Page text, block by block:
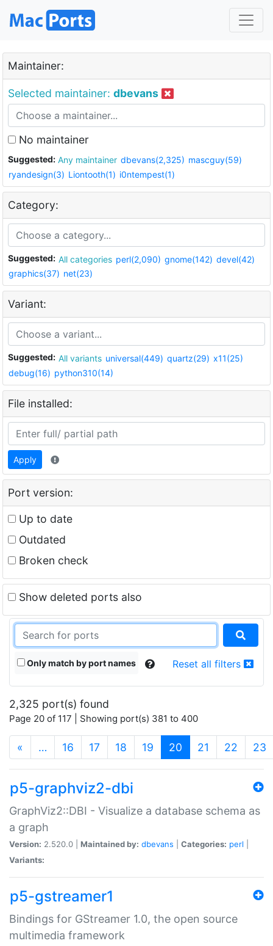
Maintainer:
Selected maintainer: dbevans
No maintainer
Suggested: Any maintainer dbevans(2,325) mascguy(59)
ryandesign(3) Liontooth(1) i0ntempest(1)
Category:
Suggested: All categories perl(2,090) gnome(142) devel(42)
graphics(37) net(23)
Variant:
Suggested: All variants universal(449) quartz(29) x11(25)
debug(16) python310(14)
File installed:
Apply
Port version:
Up to date
Outdated
Broken check
Show deleted ports also
Only match by port names Reset all filters
2,325 port(s) found
Page 20 of 117 | Showing port(s) 381 to 400
« … 16 17 18 19 20 (current)
21 22 23
p5-graphviz2-dbi
GraphViz2::DBI - Visualize a database schema as
a graph
Version: 2.520.0 | Maintained by: dbevans Categories: perl
Variants:
p5-gstreamer1
Bindings for GStreamer 1.0, the open source
multimedia framework